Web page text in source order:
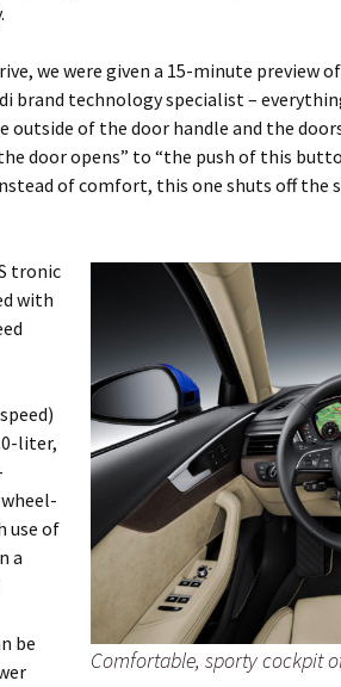
we were given a 15-minute preview
brand technology specialist –
outside of the door handle and the
door opens” to “the push of this
of comfort, this one shuts off
Comfortable, sporty cockpit
tronic
with
liter,
use of
a
be